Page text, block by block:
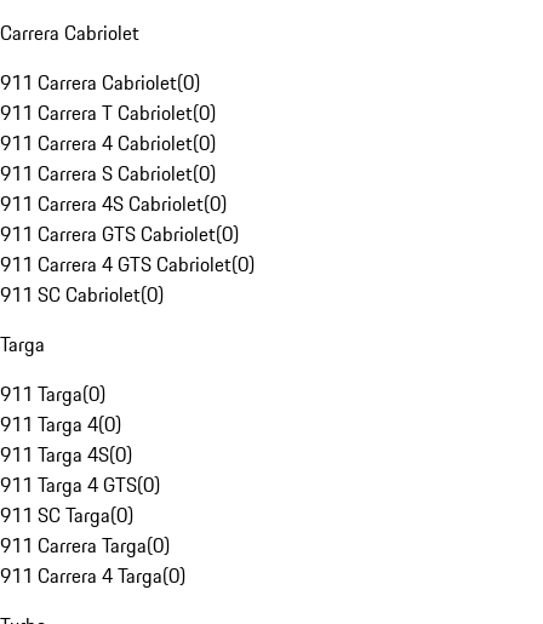
Carrera Cabriolet
911 Carrera Cabriolet(0)
911 Carrera T Cabriolet(0)
911 Carrera 4 Cabriolet(0)
911 Carrera S Cabriolet(0)
911 Carrera 4S Cabriolet(0)
911 Carrera GTS Cabriolet(0)
911 Carrera 4 GTS Cabriolet(0)
911 SC Cabriolet(0)
Targa
911 Targa(0)
911 Targa 4(0)
911 Targa 4S(0)
911 Targa 4 GTS(0)
911 SC Targa(0)
911 Carrera Targa(0)
911 Carrera 4 Targa(0)